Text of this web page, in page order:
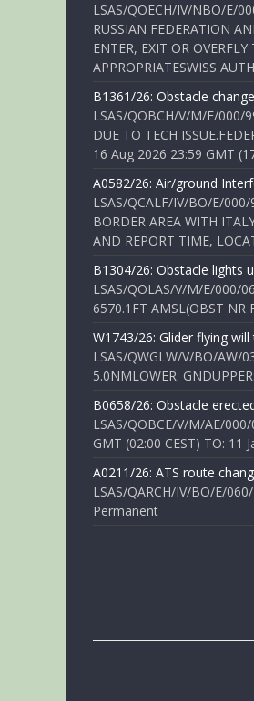
LSAS/QOECH/IV/NBO/E/
RUSSIAN FEDERATION
ENTER, EXIT OR
APPROPRIATESWISS
B1361/26: Obstacle
LSAS/QOBCH/V/M/E/000/
DUE TO TECH
16 Aug 2026 23:59 GMT
A0582/26: Air/ground
LSAS/QCALF/IV/BO/E/000/
BORDER AREA WITH
AND REPORT TIME,
B1304/26: Obstacle lights
LSAS/QOLAS/V/M/E/000/
6570.1FT AMSL(OBST NR
W1743/26: Glider flying will
LSAS/QWGLW/V/BO/AW/
5.0NMLOWER:
B0658/26: Obstacle
LSAS/QOBCE/V/M/AE/
GMT (02:00 CEST) TO: 11
A0211/26: ATS route
LSAS/QARCH/IV/BO/E/
Permanent